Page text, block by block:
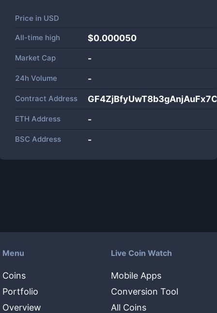
Price in USD
All-time high $0.000050
Market Cap -
24h Volume -
Contract Address
ETH Address -
BSC Address -
Menu
Coins
Portfolio
Overview
Live Coin Watch
Mobile Apps
Conversion Tool
All Coins